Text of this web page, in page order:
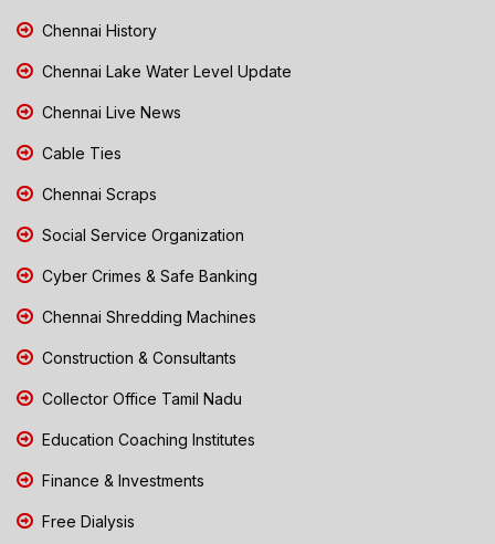
Chennai History
Chennai Lake Water Level Update
Chennai Live News
Cable Ties
Chennai Scraps
Social Service Organization
Cyber Crimes & Safe Banking
Chennai Shredding Machines
Construction & Consultants
Collector Office Tamil Nadu
Education Coaching Institutes
Finance & Investments
Free Dialysis